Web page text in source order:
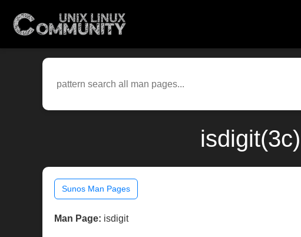
Sunos Man Pages
Man Page: isdigit